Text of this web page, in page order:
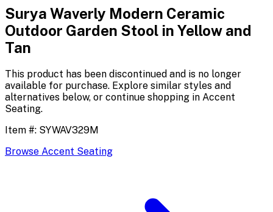
Surya Waverly Modern Ceramic
Outdoor Garden Stool in Yellow and
Tan
This product has been discontinued and is no longer
available for purchase. Explore similar styles and
alternatives below, or continue shopping in Accent
Seating.
Item #: SYWAV329M
Browse Accent Seating